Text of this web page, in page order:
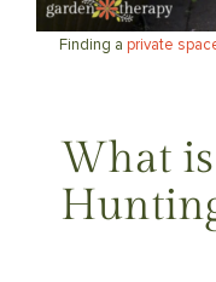
Finding a private
What